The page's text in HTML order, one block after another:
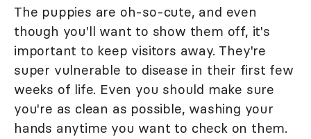
The puppies are oh-so-cute, and even
though you'll want to show them off, it's
important to keep visitors away. They're
super vulnerable to disease in their first few
weeks of life. Even you should make sure
you're as clean as possible, washing your
hands anytime you want to check on them.